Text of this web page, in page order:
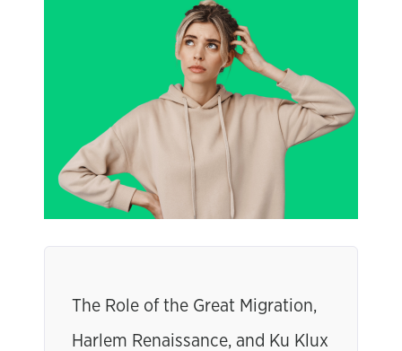
The Role of the Great Migration,
Harlem Renaissance, and Ku Klux